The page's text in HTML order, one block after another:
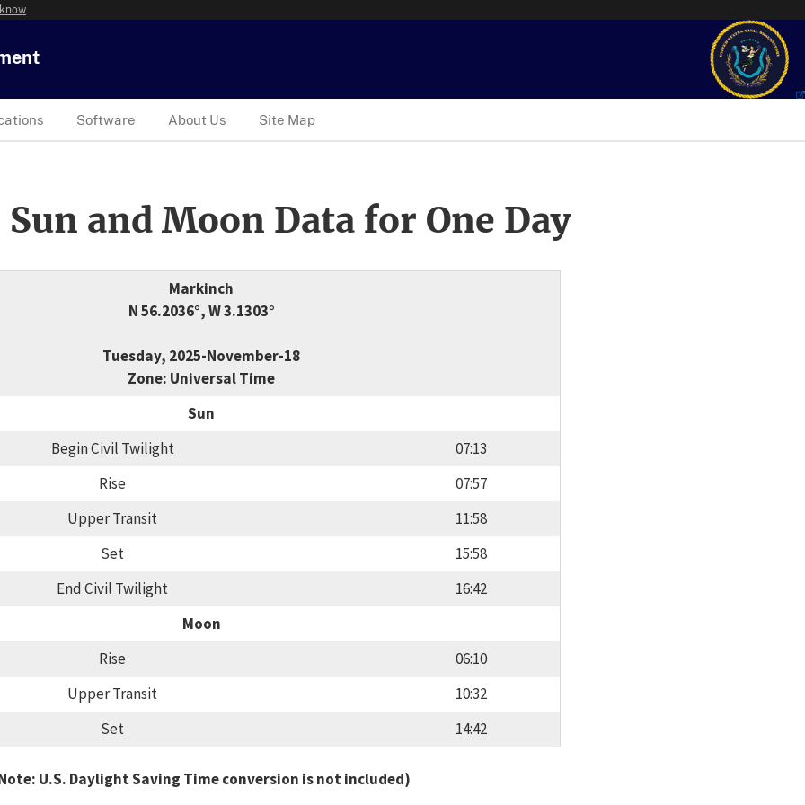
Software About Us Site Map
and Moon Data for One Day
Markinch
N 56.2036°, W 3.1303°
Tuesday, 2025-November-18
Zone: Universal Time
Sun
Begin Civil Twilight
07:13
Rise
07:57
Upper Transit
11:58
Set
15:58
End Civil Twilight
16:42
Moon
Rise
06:10
Upper Transit
10:32
Set
14:42
U.S. Daylight Saving Time conversion is not included)